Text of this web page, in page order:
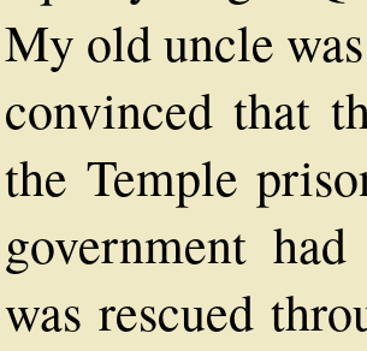
My old uncle
convinced that
the Temple
government
was rescued